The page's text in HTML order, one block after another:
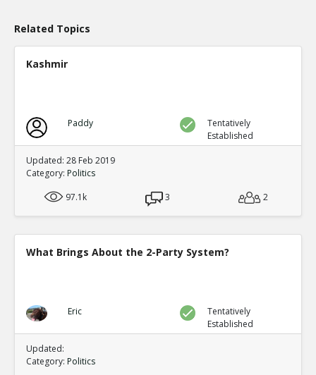
Related Topics
Kashmir
Paddy
Tentatively
Established
Updated: 28 Feb 2019
Category: Politics
97.1k
3 2
What Brings About the 2-Party System?
Eric
Tentatively
Established
Updated:
Category: Politics